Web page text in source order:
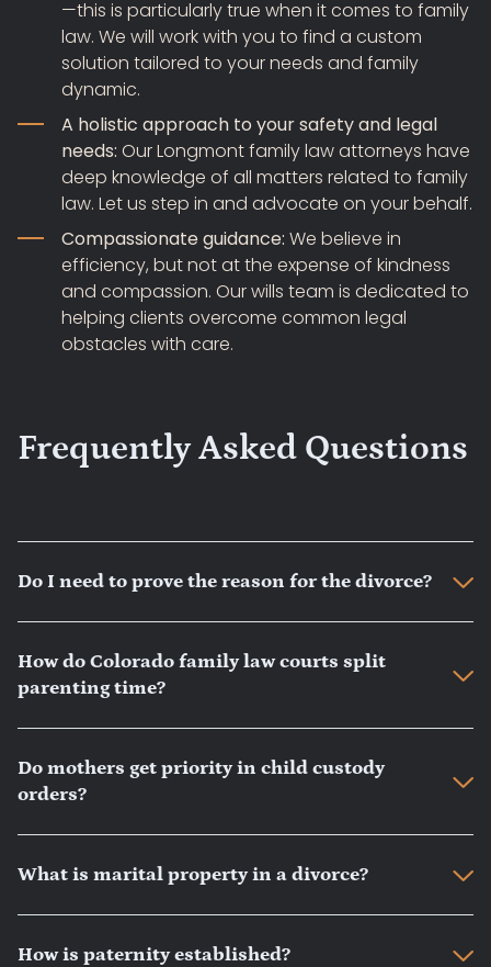
—this is particularly true when it comes to family
law. We will work with you to find a custom
solution tailored to your needs and family
dynamic.
A holistic approach to your safety and legal
needs: Our Longmont family law attorneys have
deep knowledge of all matters related to family
law. Let us step in and advocate on your behalf.
Compassionate guidance: We believe in
efficiency, but not at the expense of kindness
and compassion. Our wills team is dedicated to
helping clients overcome common legal
obstacles with care.
Frequently Asked Questions
Do I need to prove the reason for the divorce?
How do Colorado family law courts split
parenting time?
Do mothers get priority in child custody
orders?
What is marital property in a divorce?
How is paternity established?